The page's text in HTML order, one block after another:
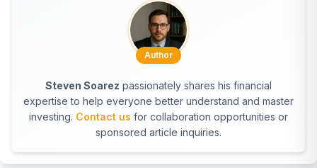
Author
Steven Soarez passionately shares his financial
expertise to help everyone better understand and master
investing. Contact us for collaboration opportunities or
sponsored article inquiries.